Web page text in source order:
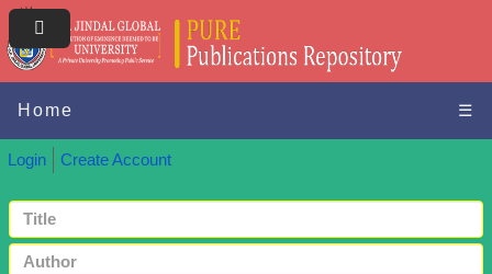
Home ☰
Login Create Account